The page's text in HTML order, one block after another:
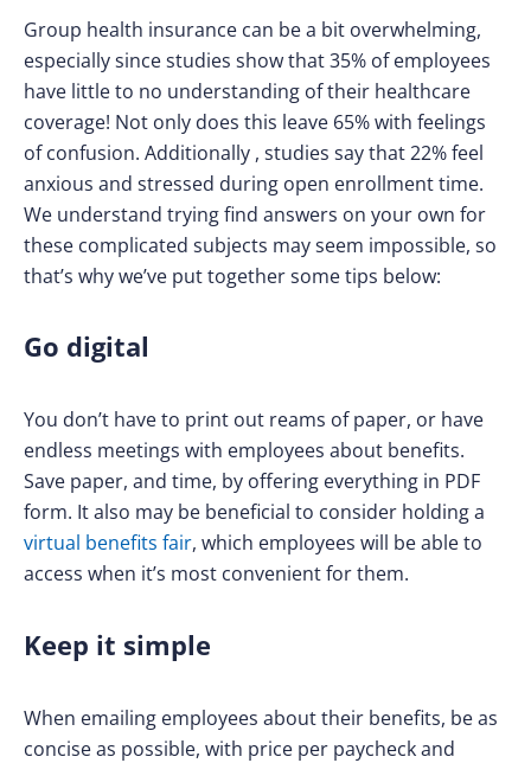
Group health insurance can be a bit overwhelming,
especially since studies show that 35% of employees
have little to no understanding of their healthcare
coverage! Not only does this leave 65% with feelings
of confusion. Additionally , studies say that 22% feel
anxious and stressed during open enrollment time.
We understand trying find answers on your own for
these complicated subjects may seem impossible, so
that’s why we’ve put together some tips below:
Go digital
You don’t have to print out reams of paper, or have
endless meetings with employees about benefits.
Save paper, and time, by offering everything in PDF
form. It also may be beneficial to consider holding a
virtual benefits fair, which employees will be able to
access when it’s most convenient for them.
Keep it simple
When emailing employees about their benefits, be as
concise as possible, with price per paycheck and